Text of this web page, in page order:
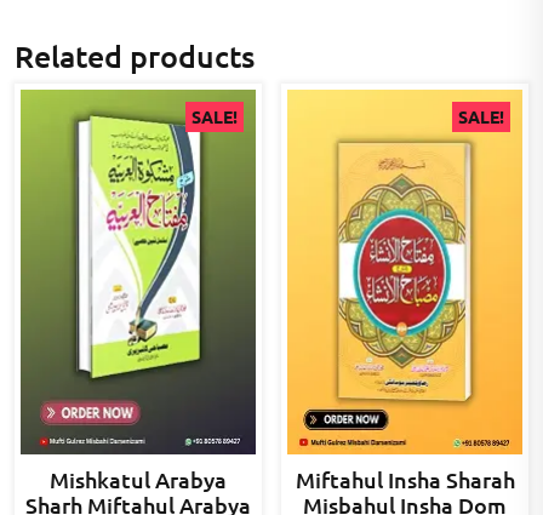
Related products
SALE!
Mishkatul Arabya
Sharh Miftahul Arabya
SALE!
Miftahul Insha Sharah
Misbahul Insha Dom